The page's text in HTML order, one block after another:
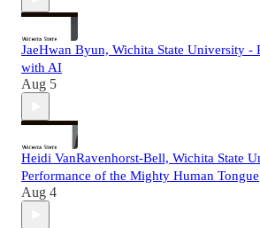
JaeHwan Byun, Wichita State University -
with AI
Aug 5
Heidi VanRavenhorst-Bell, Wichita State
Performance of the Mighty Human Tongue
Aug 4